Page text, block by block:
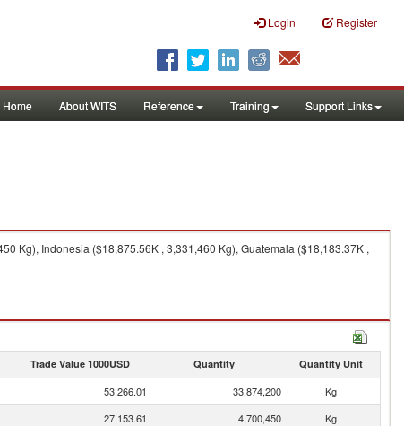
Login Register
Home About WITS Reference Training Support Links
Kg), Indonesia ($18,875.56K , 3,331,460 Kg), Guatemala ($18,183.37K ,
Trade Value 1000USD Quantity Quantity Unit
53,266.01 33,874,200
Kg
27,153.61 4,700,450
Kg